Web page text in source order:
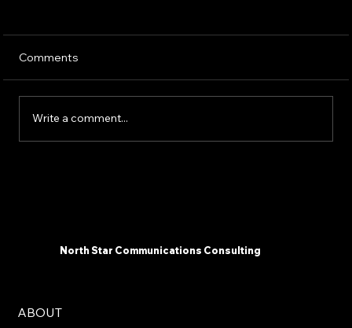
Comments
Write a comment...
North Star Communications Consulting
ABOUT